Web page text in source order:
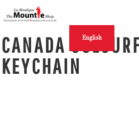
English
CANADA
KEYCHAIN